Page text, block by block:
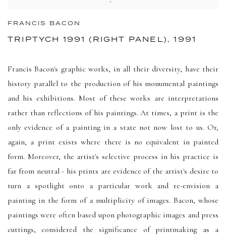
FRANCIS BACON
TRIPTYCH 1991 (RIGHT PANEL), 1991
Francis Bacon's graphic works, in all their diversity, have their
history parallel to the production of his monumental paintings
and his exhibitions. Most of these works are interpretations
rather than reflections of his paintings. At times, a print is the
only evidence of a painting in a state not now lost to us. Or,
again, a print exists where there is no equivalent in painted
form. Moreover, the artist's selective process in his practice is
far from neutral - his prints are evidence of the artist's desire to
turn a spotlight onto a particular work and re-envision a
painting in the form of a multiplicity of images. Bacon, whose
paintings were often based upon photographic images and press
cuttings, considered the significance of printmaking as a